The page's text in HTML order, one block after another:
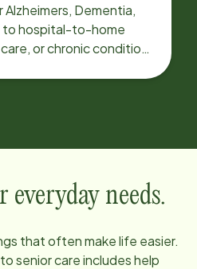
Dementia,
to hospital-to-home
or chronic condition
needs.
that often make life easier.
senior care includes help